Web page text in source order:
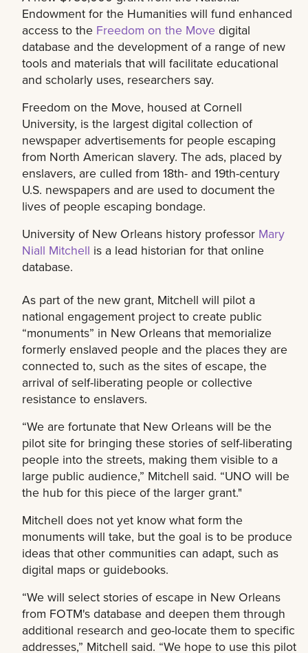
Endowment for the Humanities will fund enhanced
access to the Freedom on the Move digital
database and the development of a range of new
tools and materials that will facilitate educational
and scholarly uses, researchers say.
Freedom on the Move, housed at Cornell
University, is the largest digital collection of
newspaper advertisements for people escaping
from North American slavery. The ads, placed by
enslavers, are culled from 18th- and 19th-century
U.S. newspapers and are used to document the
lives of people escaping bondage.
University of New Orleans history professor Mary
Niall Mitchell is a lead historian for that online
database.
As part of the new grant, Mitchell will pilot a
national engagement project to create public
“monuments” in New Orleans that memorialize
formerly enslaved people and the places they are
connected to, such as the sites of escape, the
arrival of self-liberating people or collective
resistance to enslavers.
“We are fortunate that New Orleans will be the
pilot site for bringing these stories of self-liberating
people into the streets, making them visible to a
large public audience,” Mitchell said. “UNO will be
the hub for this piece of the larger grant."
Mitchell does not yet know what form the
monuments will take, but the goal is to be produce
ideas that other communities can adapt, such as
digital maps or guidebooks.
“We will select stories of escape in New Orleans
from FOTM's database and deepen them through
additional research and geo-locate them to specific
addresses,” Mitchell said. “We hope to use this pilot